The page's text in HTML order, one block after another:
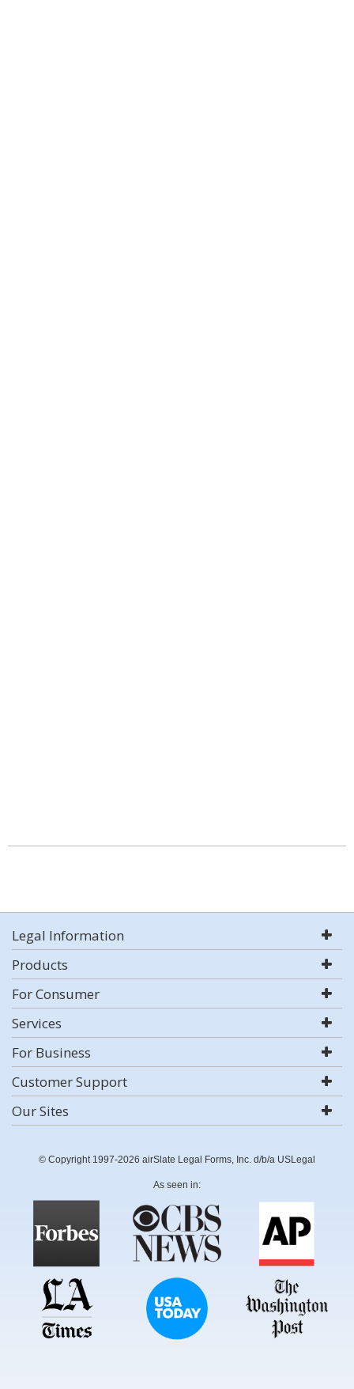
Legal Information
Products
For Consumer
Services
For Business
Customer Support
Our Sites
© Copyright 1997-2026 airSlate Legal Forms, Inc. d/b/a USLegal
As seen in: